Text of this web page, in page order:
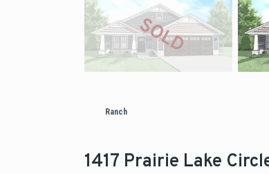
Ranch
1417 Prairie Lake